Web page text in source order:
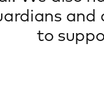
and
to